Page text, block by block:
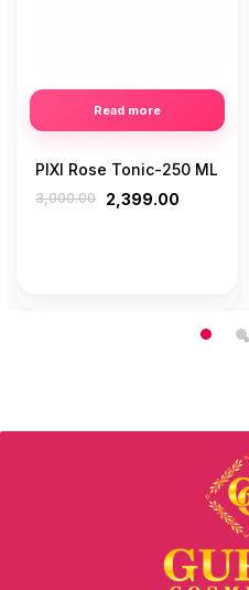
Read more
PIXI Rose Tonic-250 ML
3,000.00 2,399.00